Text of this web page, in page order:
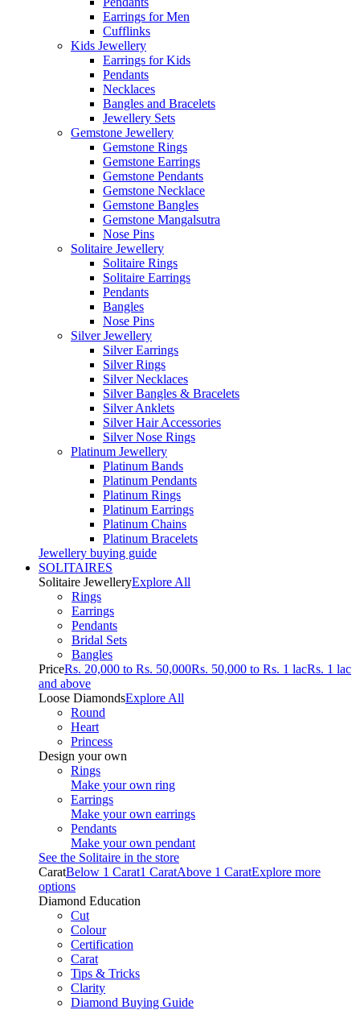
Earrings for Men
Cufflinks
Kids Jewellery
Earrings for Kids
Pendants
Necklaces
Bangles and Bracelets
Jewellery Sets
Gemstone Jewellery
Gemstone Rings
Gemstone Earrings
Gemstone Pendants
Gemstone Necklace
Gemstone Bangles
Gemstone Mangalsutra
Nose Pins
Solitaire Jewellery
Solitaire Rings
Solitaire Earrings
Pendants
Bangles
Nose Pins
Silver Jewellery
Silver Earrings
Silver Rings
Silver Necklaces
Silver Bangles & Bracelets
Silver Anklets
Silver Hair Accessories
Silver Nose Rings
Platinum Jewellery
Platinum Bands
Platinum Pendants
Platinum Rings
Platinum Earrings
Platinum Chains
Platinum Bracelets
Jewellery buying guide
SOLITAIRES
Solitaire JewelleryExplore All
Rings
Earrings
Pendants
Bridal Sets
Bangles
PriceRs. 20,000 to Rs. 50,000Rs. 50,000 to Rs. 1 lacRs. 1 lac
and above
Loose DiamondsExplore All
Round
Heart
Princess
Design your own
Rings
Make your own ring
Earrings
Make your own earrings
Pendants
Make your own pendant
See the Solitaire in the store
CaratBelow 1 Carat1 CaratAbove 1 CaratExplore more
options
Diamond Education
Cut
Colour
Certification
Carat
Tips & Tricks
Clarity
Diamond Buying Guide